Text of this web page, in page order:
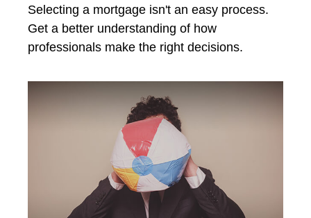
Selecting a mortgage isn't an easy process.
Get a better understanding of how
professionals make the right decisions.